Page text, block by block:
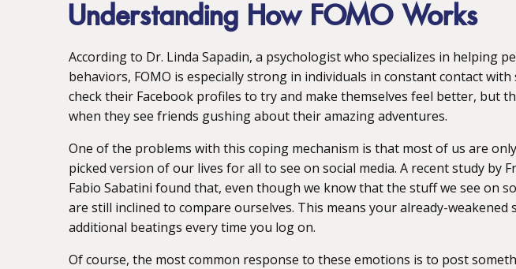
Understanding How FOMO Works
According to Dr. Linda Sapadin, a psychologist who specializes in helping
behaviors, FOMO is especially strong in individuals in constant contact with
check their Facebook profiles to try and make themselves feel better, but
when they see friends gushing about their amazing adventures.
One of the problems with this coping mechanism is that most of us are
picked version of our lives for all to see on social media. A recent study by
Fabio Sabatini found that, even though we know that the stuff we see on
are still inclined to compare ourselves. This means your already-weakened
additional beatings every time you log on.
Of course, the most common response to these emotions is to post